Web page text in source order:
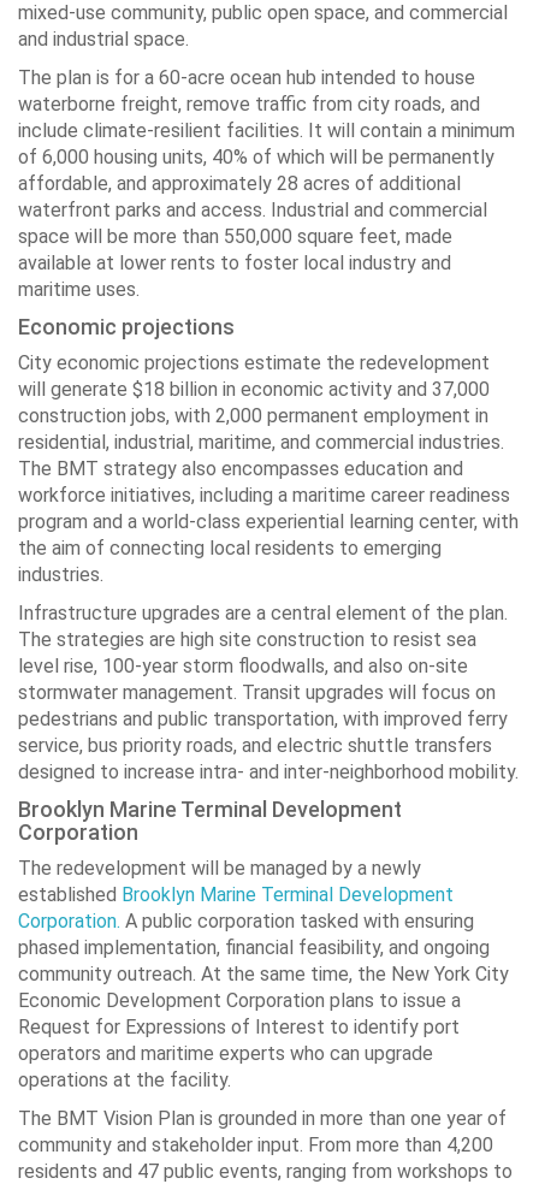
mixed-use community, public open space, and commercial
and industrial space.
The plan is for a 60-acre ocean hub intended to house
waterborne freight, remove traffic from city roads, and
include climate-resilient facilities. It will contain a minimum
of 6,000 housing units, 40% of which will be permanently
affordable, and approximately 28 acres of additional
waterfront parks and access. Industrial and commercial
space will be more than 550,000 square feet, made
available at lower rents to foster local industry and
maritime uses.
Economic projections
City economic projections estimate the redevelopment
will generate $18 billion in economic activity and 37,000
construction jobs, with 2,000 permanent employment in
residential, industrial, maritime, and commercial industries.
The BMT strategy also encompasses education and
workforce initiatives, including a maritime career readiness
program and a world-class experiential learning center, with
the aim of connecting local residents to emerging
industries.
Infrastructure upgrades are a central element of the plan.
The strategies are high site construction to resist sea
level rise, 100-year storm floodwalls, and also on-site
stormwater management. Transit upgrades will focus on
pedestrians and public transportation, with improved ferry
service, bus priority roads, and electric shuttle transfers
designed to increase intra- and inter-neighborhood mobility.
Brooklyn Marine Terminal Development
Corporation
The redevelopment will be managed by a newly
established Brooklyn Marine Terminal Development
Corporation. A public corporation tasked with ensuring
phased implementation, financial feasibility, and ongoing
community outreach. At the same time, the New York City
Economic Development Corporation plans to issue a
Request for Expressions of Interest to identify port
operators and maritime experts who can upgrade
operations at the facility.
The BMT Vision Plan is grounded in more than one year of
community and stakeholder input. From more than 4,200
residents and 47 public events, ranging from workshops to